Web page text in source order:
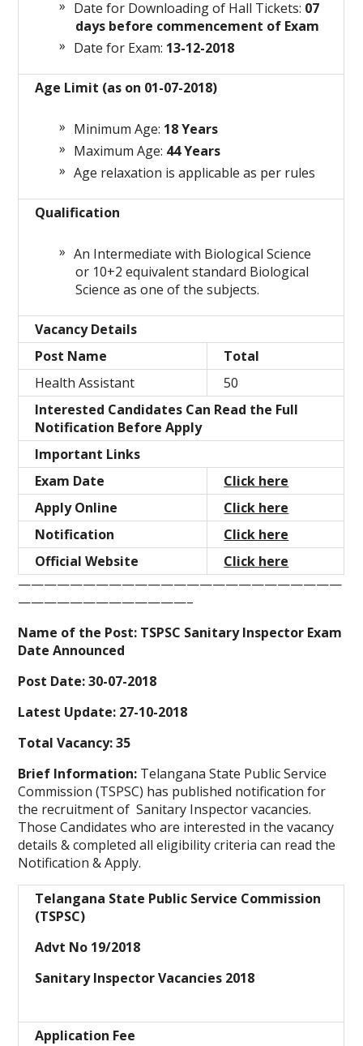
Date for Downloading of Hall Tickets: 07
days before commencement of Exam
Date for Exam: 13-12-2018
Age Limit (as on 01-07-2018)
Minimum Age: 18 Years
Maximum Age: 44 Years
Age relaxation is applicable as per rules
Qualification
An Intermediate with Biological Science
or 10+2 equivalent standard Biological
Science as one of the subjects.
Vacancy Details
Post Name
Total
Health Assistant
50
Interested Candidates Can Read the Full
Notification Before Apply
Important Links
Exam Date
Click here
Apply Online
Click here
Notification
Click here
Official Website
Click here
—————————————————————————
—————————————–
Name of the Post: TSPSC Sanitary Inspector Exam
Date Announced
Post Date: 30-07-2018
Latest Update: 27-10-2018
Total Vacancy: 35
Brief Information: Telangana State Public Service
Commission (TSPSC) has published notification for
the recruitment of Sanitary Inspector vacancies.
Those Candidates who are interested in the vacancy
details & completed all eligibility criteria can read the
Notification & Apply.
Telangana State Public Service Commission
(TSPSC)
Advt No 19/2018
Sanitary Inspector Vacancies 2018
Application Fee